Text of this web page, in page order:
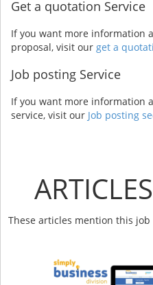
Get a quotation Service
If you want more information
proposal, visit our get a
Job posting Service
If you want more information
service, visit our Job posting
These articles mention this